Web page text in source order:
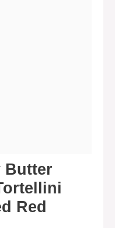
Butter
Red